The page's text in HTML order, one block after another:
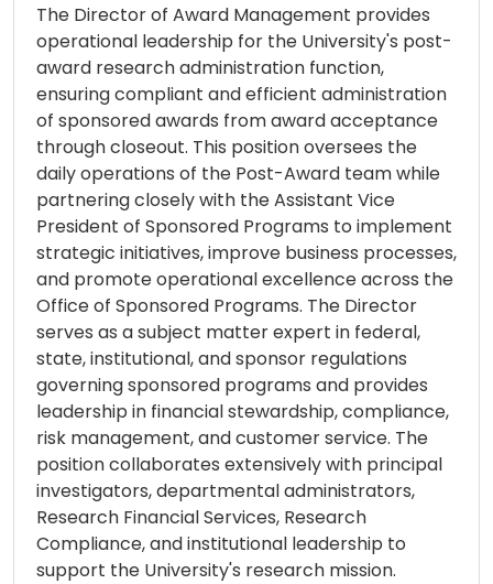
The Director of Award Management provides
operational leadership for the University's post-
award research administration function,
ensuring compliant and efficient administration
of sponsored awards from award acceptance
through closeout. This position oversees the
daily operations of the Post-Award team while
partnering closely with the Assistant Vice
President of Sponsored Programs to implement
strategic initiatives, improve business processes,
and promote operational excellence across the
Office of Sponsored Programs. The Director
serves as a subject matter expert in federal,
state, institutional, and sponsor regulations
governing sponsored programs and provides
leadership in financial stewardship, compliance,
risk management, and customer service. The
position collaborates extensively with principal
investigators, departmental administrators,
Research Financial Services, Research
Compliance, and institutional leadership to
support the University's research mission.